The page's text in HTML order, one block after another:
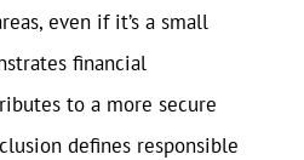
even if it’s a small
financial
to a more secure
defines responsible